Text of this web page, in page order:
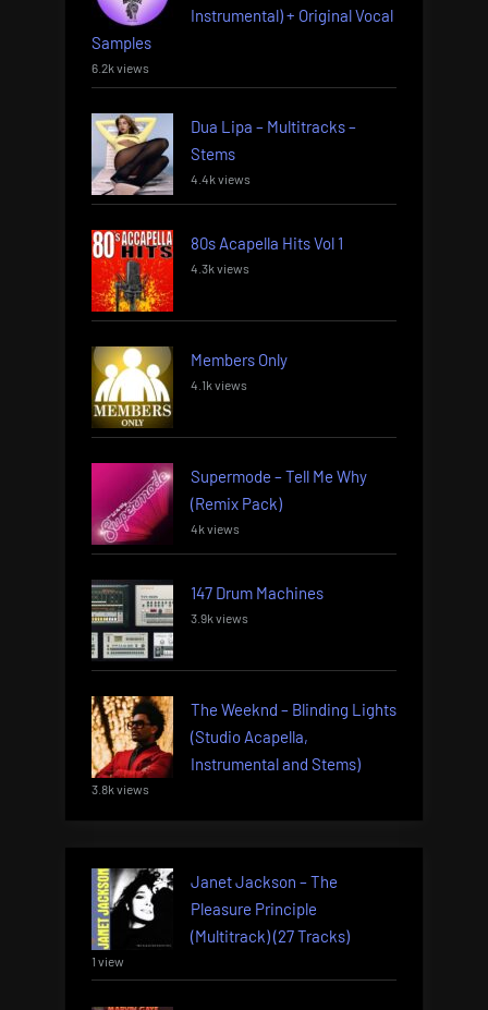
Instrumental) + Original Vocal
Samples
6.2k views
Dua Lipa – Multitracks –
Stems
4.4k views
80s Acapella Hits Vol 1
4.3k views
Members Only
4.1k views
Supermode – Tell Me Why
(Remix Pack)
4k views
147 Drum Machines
3.9k views
The Weeknd – Blinding Lights
(Studio Acapella,
Instrumental and Stems)
3.8k views
Janet Jackson – The
Pleasure Principle
(Multitrack) (27 Tracks)
1 view